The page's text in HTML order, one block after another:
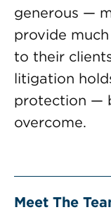
generous —
provide
to their
litigation
protection —
overcome.
Meet The